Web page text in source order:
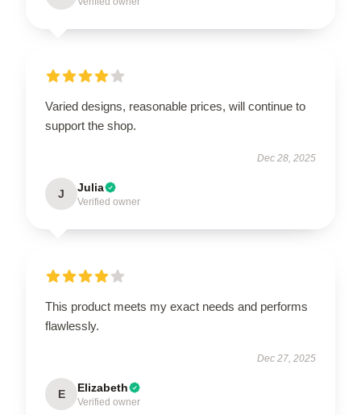
Varied designs, reasonable prices, will continue to
support the shop.
Dec 28, 2025
J Julia
Verified owner
This product meets my exact needs and performs
flawlessly.
Dec 27, 2025
E Elizabeth
Verified owner